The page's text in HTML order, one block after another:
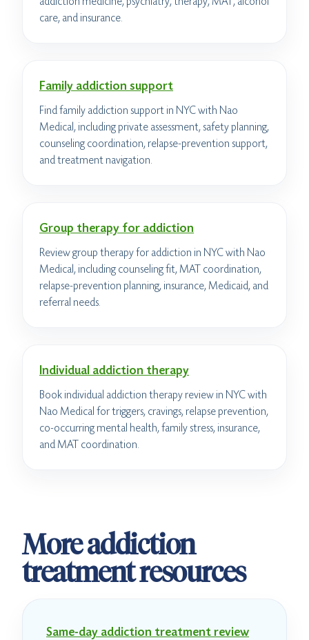
care, and insurance.
Family addiction support
Find family addiction support in NYC with Nao
Medical, including private assessment, safety planning,
counseling coordination, relapse-prevention support,
and treatment navigation.
Group therapy for addiction
Review group therapy for addiction in NYC with Nao
Medical, including counseling fit, MAT coordination,
relapse-prevention planning, insurance, Medicaid, and
referral needs.
Individual addiction therapy
Book individual addiction therapy review in NYC with
Nao Medical for triggers, cravings, relapse prevention,
co-occurring mental health, family stress, insurance,
and MAT coordination.
More addiction
treatment resources
Same-day addiction treatment review